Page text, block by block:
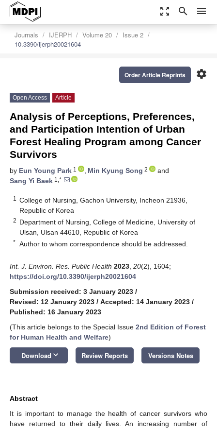
zoom_out_map search menu
Journals IJERPH Volume 20
Issue 2
10.3390/ijerph20021604
settings
Order Article Reprints
Open Access Article
Analysis of Perceptions, Preferences,
and Participation Intention of Urban
Forest Healing Program among Cancer
Survivors
by Eun Young Park 1 , Min Kyung Song 2
and
Sang Yi Baek 1,*
1
College of Nursing, Gachon University, Incheon 21936,
Republic of Korea
2 Department of Nursing, College of Medicine, University of
Ulsan, Ulsan 44610, Republic of Korea
* Author to whom correspondence should be addressed.
Int. J. Environ. Res. Public Health 2023 20(2), 1604;
https://doi.org/10.3390/ijerph20021604
Submission received: 3 January 2023 /
Revised: 12 January 2023 / Accepted: 14 January 2023 /
Published: 16 January 2023
(This article belongs to the Special Issue 2nd Edition of Forest
for Human Health and Welfare)
Download keyboard_arrow_down Review Reports Versions Notes
Abstract
It is important to manage the health of cancer survivors who
have returned to their daily lives. An increasing number of